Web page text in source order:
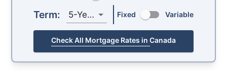
Term: 5-Year Fixed Variable
Check All Mortgage Rates in Canada